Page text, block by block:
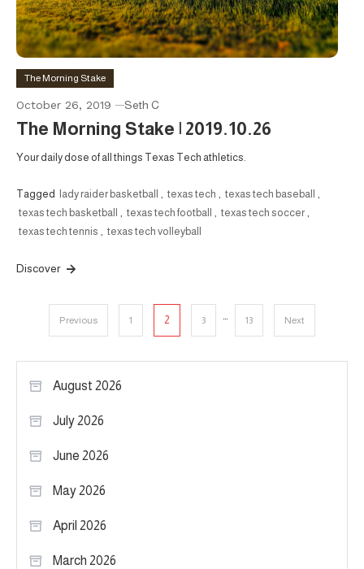
The Morning Stake
October 26, 2019 Seth C
The Morning Stake | 2019.10.26
Your daily dose of all things Texas Tech athletics.
Tagged lady raider basketball , texas tech , texas tech baseball ,
texas tech basketball , texas tech football , texas tech soccer ,
texas tech tennis , texas tech volleyball
Discover
Posts
pagination
Previous 1 2 3 13 Next
August 2026
July 2026
June 2026
May 2026
April 2026
March 2026